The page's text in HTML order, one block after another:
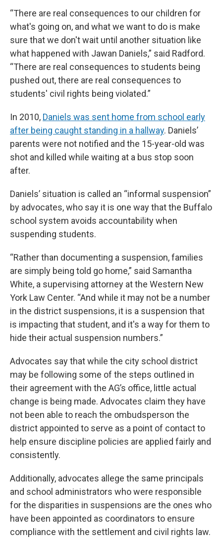
“There are real consequences to our children for
what's going on, and what we want to do is make
sure that we don't wait until another situation like
what happened with Jawan Daniels,” said Radford.
“There are real consequences to students being
pushed out, there are real consequences to
students' civil rights being violated.”
In 2010, Daniels was sent home from school early
after being caught standing in a hallway. Daniels’
parents were not notified and the 15-year-old was
shot and killed while waiting at a bus stop soon
after.
Daniels’ situation is called an “informal suspension”
by advocates, who say it is one way that the Buffalo
school system avoids accountability when
suspending students.
“Rather than documenting a suspension, families
are simply being told go home,” said Samantha
White, a supervising attorney at the Western New
York Law Center. “And while it may not be a number
in the district suspensions, it is a suspension that
is impacting that student, and it's a way for them to
hide their actual suspension numbers.”
Advocates say that while the city school district
may be following some of the steps outlined in
their agreement with the AG’s office, little actual
change is being made. Advocates claim they have
not been able to reach the ombudsperson the
district appointed to serve as a point of contact to
help ensure discipline policies are applied fairly and
consistently.
Additionally, advocates allege the same principals
and school administrators who were responsible
for the disparities in suspensions are the ones who
have been appointed as coordinators to ensure
compliance with the settlement and civil rights law.